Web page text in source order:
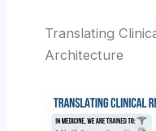
Translating
Architecture